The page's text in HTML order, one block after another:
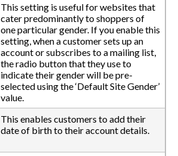
This setting is useful for websites that
cater predominantly to shoppers of
one particular gender. If you enable this
setting, when a customer sets up an
account or subscribes to a mailing list,
the radio button that they use to
indicate their gender will be pre-
selected using the ‘Default Site Gender’
value.
This enables customers to add their
date of birth to their account details.